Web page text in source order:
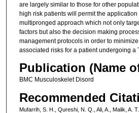
are largely similar to those for other
high risk patients will permit the
multipronged approach which not only
factors but also the decision making
management protocols in order to
associated risks for a patient undergoing a
Publication (Name
BMC Musculoskelet Disord
Recommended
Mufarrih, S. H., Qureshi, N. Q., Ali, A., Malik, A.